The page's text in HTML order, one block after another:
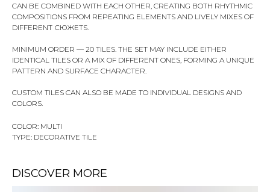
CAN BE COMBINED WITH EACH OTHER, CREATING BOTH RHYTHMIC
COMPOSITIONS FROM REPEATING ELEMENTS AND LIVELY MIXES OF
DIFFERENT СЮЖЕТS.
MINIMUM ORDER — 20 TILES. THE SET MAY INCLUDE EITHER
IDENTICAL TILES OR A MIX OF DIFFERENT ONES, FORMING A UNIQUE
PATTERN AND SURFACE CHARACTER.
CUSTOM TILES CAN ALSO BE MADE TO INDIVIDUAL DESIGNS AND
COLORS.
COLOR: MULTI
TYPE: DECORATIVE TILE
DISCOVER MORE